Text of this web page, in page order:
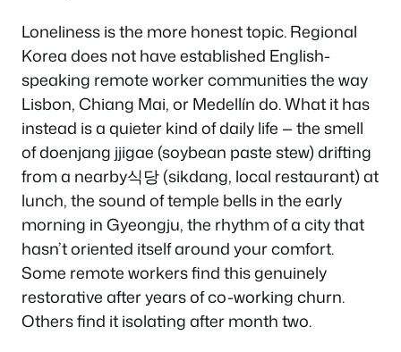
Loneliness is the more honest topic. Regional
Korea does not have established English-
speaking remote worker communities the way
Lisbon, Chiang Mai, or Medellín do. What it has
instead is a quieter kind of daily life — the smell
of doenjang jjigae (soybean paste stew) drifting
from a nearby식당 (sikdang, local restaurant) at
lunch, the sound of temple bells in the early
morning in Gyeongju, the rhythm of a city that
hasn’t oriented itself around your comfort.
Some remote workers find this genuinely
restorative after years of co-working churn.
Others find it isolating after month two.